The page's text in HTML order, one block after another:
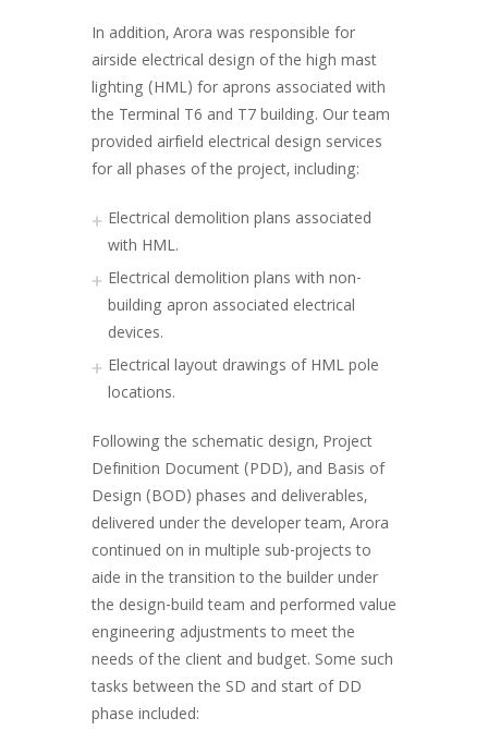
In addition, Arora was responsible for
airside electrical design of the high mast
lighting (HML) for aprons associated with
the Terminal T6 and T7 building. Our team
provided airfield electrical design services
for all phases of the project, including:
Electrical demolition plans associated
with HML.
Electrical demolition plans with non-
building apron associated electrical
devices.
Electrical layout drawings of HML pole
locations.
Following the schematic design, Project
Definition Document (PDD), and Basis of
Design (BOD) phases and deliverables,
delivered under the developer team, Arora
continued on in multiple sub-projects to
aide in the transition to the builder under
the design-build team and performed value
engineering adjustments to meet the
needs of the client and budget. Some such
tasks between the SD and start of DD
phase included: